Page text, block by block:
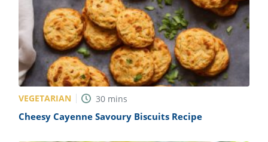
VEGETARIAN 30 mins
Cheesy Cayenne Savoury Biscuits Recipe